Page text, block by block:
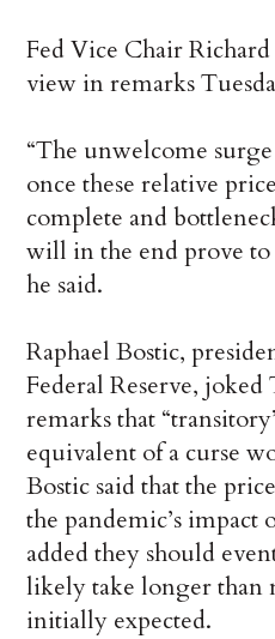
Fed Vice Chair
view in remarks
“The unwelcome
once these relative
complete and
will in the end prove
he said.
Raphael Bostic,
Federal Reserve, joked
remarks that
equivalent of a curse
Bostic said that the
the pandemic’s impact
added they should
likely take longer than
initially expected.